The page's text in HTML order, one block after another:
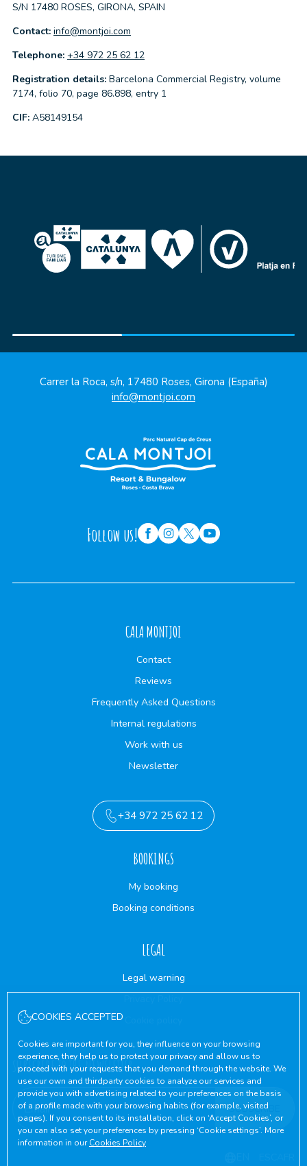
S/N 17480 ROSES, GIRONA, SPAIN
Contact: info@montjoi.com
Telephone: +34 972 25 62 12
Registration details: Barcelona Commercial Registry, volume
7174, folio 70, page 86.898, entry 1
CIF: A58149154
Carrer la Roca, s/n, 17480 Roses, Girona (España)
info@montjoi.com
Follow us!
CALA MONTJOI
Contact
Reviews
Frequently Asked Questions
Internal regulations
Work with us
Newsletter
+34 972 25 62 12
BOOKINGS
My booking
Booking conditions
LEGAL
Legal warning
SUBSCRIBE TO THE NEWSLETTER
SUBSCRIBE
COOKIES ACCEPTED
Cookies are important for you, they influence on your browsing
experience, they help us to protect your privacy and allow us to
proceed with your requests that you demand through the website. We
use our own and thirdparty cookies to analyze our services and
provide you with advertising related to your preferences on the basis
of a profile made with your browsing habits (for example, visited
pages). If you consent to its installation, click on ‘Accept Cookies’, or
you can also set your preferences by pressing ‘Cookie settings’. More
information in ourCookies Policy